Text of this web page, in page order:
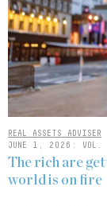
REAL ASSETS ADVISER
JUNE 1, 2026: VOL.
The rich are
world is on fire